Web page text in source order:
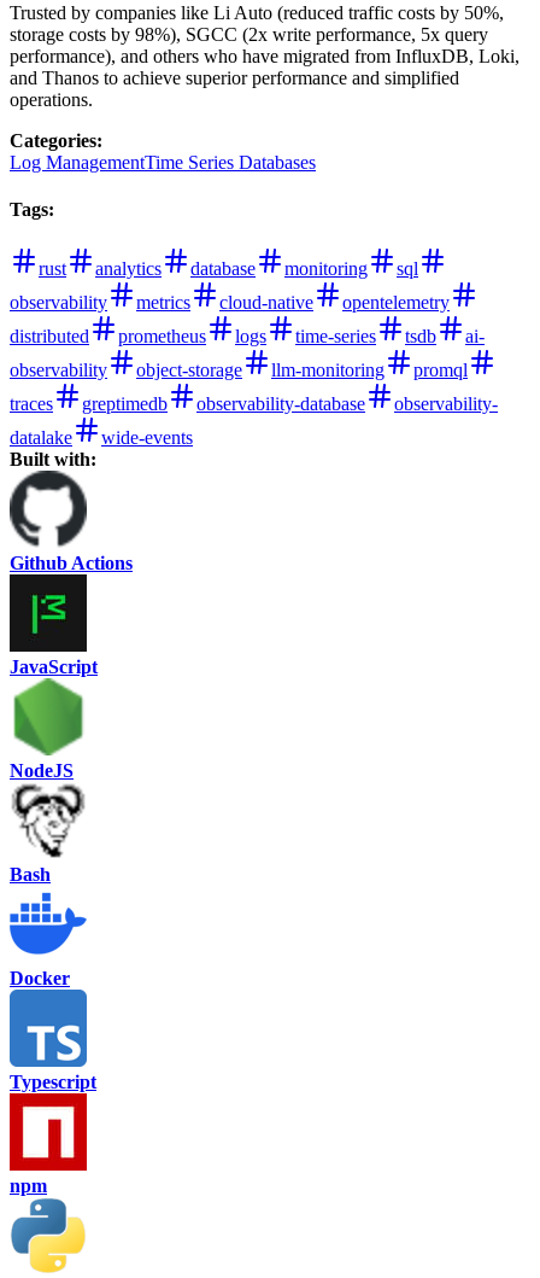
Trusted by companies like Li Auto (reduced traffic costs by 50%,
storage costs by 98%), SGCC (2x write performance, 5x query
performance), and others who have migrated from InfluxDB, Loki,
and Thanos to achieve superior performance and simplified
operations.
Categories:
Log ManagementTime Series Databases
Tags:
rust analytics database monitoring
sql
observability
metrics cloud-native
opentelemetry
distributed
prometheus logs time-series tsdb
ai-
observability
object-storage llm-monitoring
promql
traces
greptimedb observability-database
observability-
datalake
wide-events
Built with:
Github Actions
JavaScript
NodeJS
Bash
Docker
Typescript
npm